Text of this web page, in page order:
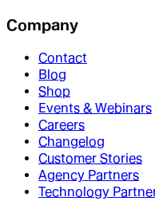
Company
Contact
Blog
Shop
Events & Webinars
Careers
Changelog
Customer Stories
Agency Partners
Technology